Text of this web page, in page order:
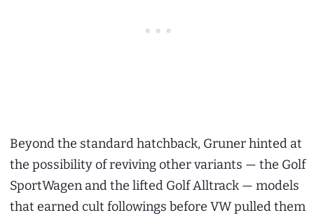
Beyond the standard hatchback, Gruner hinted at
the possibility of reviving other variants — the Golf
SportWagen and the lifted Golf Alltrack — models
that earned cult followings before VW pulled them